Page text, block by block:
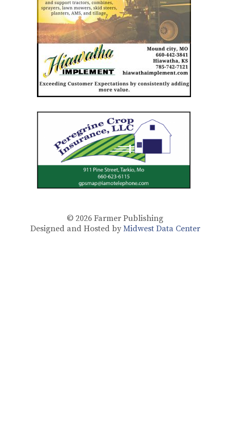
© 2026 Farmer Publishing
Designed and Hosted by Midwest Data Center